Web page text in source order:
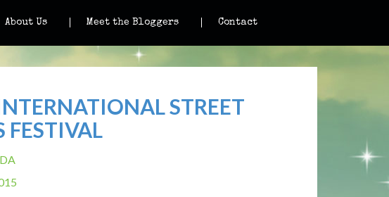
About Us Meet the Bloggers Contact
STREET
FESTIVAL